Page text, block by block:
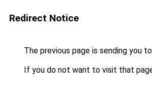
Redirect Notice
The previous page is sending you to
If you do not want to visit that